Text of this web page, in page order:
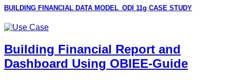
BUILDING FINANCIAL DATA MODEL_ODI 11g CASE STUDY
Building Financial Report and
Dashboard Using OBIEE-Guide